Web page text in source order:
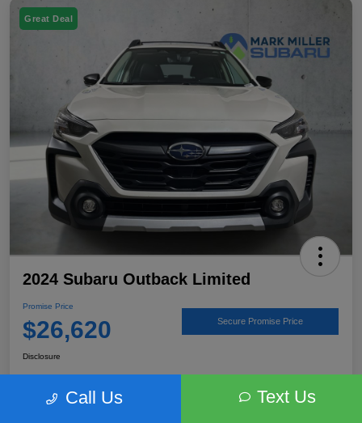
Great Deal
2024 Subaru Outback Limited
Promise Price
$26,620 Secure Promise Price
Disclosure
Call Us Text Us